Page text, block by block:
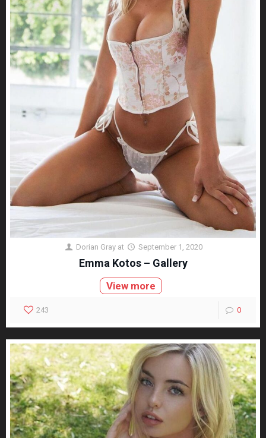
Dorian Gray at September 1, 2020
Emma Kotos – Gallery
View more
243 0